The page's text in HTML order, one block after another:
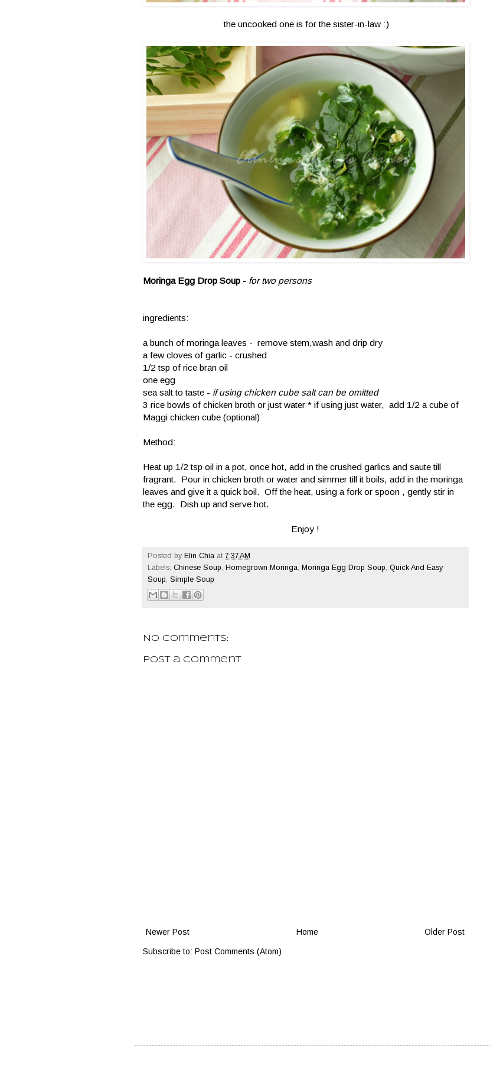
the uncooked one is for the sister-in-law :)
Moringa Egg Drop Soup - for two persons
ingredients:
a bunch of moringa leaves - remove stem,wash and drip dry
a few cloves of garlic - crushed
1/2 tsp of rice bran oil
one egg
sea salt to taste - if using chicken cube salt can be omitted
3 rice bowls of chicken broth or just water * if using just water, add 1/2 a cube of
Maggi chicken cube (optional)
Method:
Heat up 1/2 tsp oil in a pot, once hot, add in the crushed garlics and saute till
fragrant. Pour in chicken broth or water and simmer till it boils, add in the moringa
leaves and give it a quick boil. Off the heat, using a fork or spoon , gently stir in
the egg. Dish up and serve hot.
Enjoy !
Posted by Elin Chia at 7:37 AM
Labels: Chinese Soup Homegrown Moringa Moringa Egg Drop Soup Quick And Easy
Soup Simple Soup
No comments:
Post a Comment
Newer Post Older Post
Home
Subscribe to: Post Comments (Atom)